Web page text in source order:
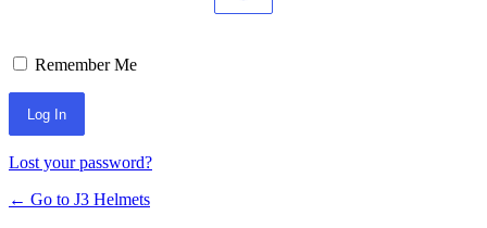
Remember Me
Lost your password?
← Go to J3 Helmets